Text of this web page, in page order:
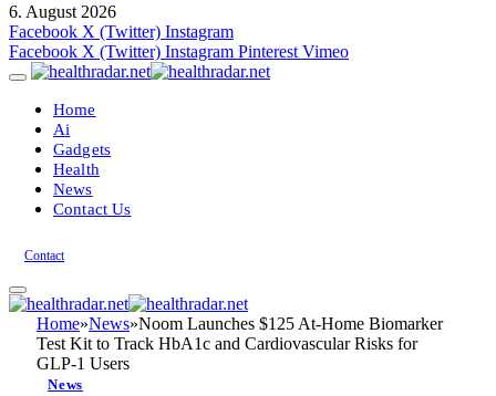
6. August 2026
Facebook X (Twitter) Instagram
Facebook X (Twitter) Instagram Pinterest Vimeo
Home
Ai
Gadgets
Health
News
Contact Us
Contact
Home»News»Noom Launches $125 At-Home Biomarker
Test Kit to Track HbA1c and Cardiovascular Risks for
GLP-1 Users
News